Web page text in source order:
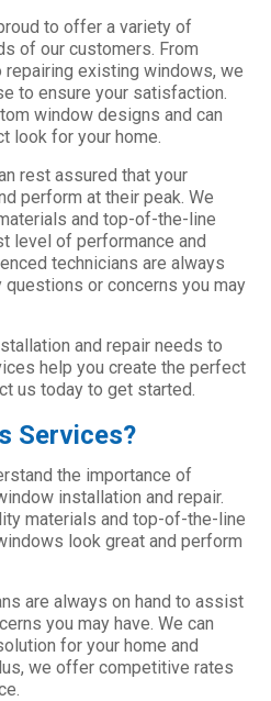
to offer a variety of
of our customers. From
existing windows, we
to ensure your satisfaction.
window designs and can
look for your home.
rest assured that your
perform at their peak. We
and top-of-the-line
level of performance and
technicians are always
or concerns you may
and repair needs to
help you create the perfect
us today to get started.
Services?
the importance of
installation and repair.
materials and top-of-the-line
look great and perform
are always on hand to assist
you may have. We can
for your home and
we offer competitive rates